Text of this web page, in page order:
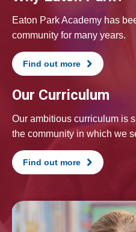
Eaton Park Academy has
community for many years.
Find out more
Our Curriculum
Our ambitious curriculum is
the community in which we
Find out more